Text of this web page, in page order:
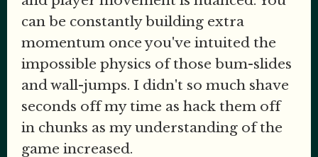
can be constantly building extra
momentum once you've intuited the
impossible physics of those bum-slides
and wall-jumps. I didn't so much shave
seconds off my time as hack them off
in chunks as my understanding of the
game increased.